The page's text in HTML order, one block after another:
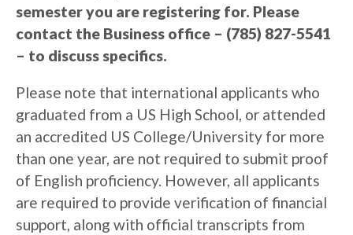
semester you are registering for. Please
contact the Business office – (785) 827-5541
– to discuss specifics.
Please note that international applicants who
graduated from a US High School, or attended
an accredited US College/University for more
than one year, are not required to submit proof
of English proficiency. However, all applicants
are required to provide verification of financial
support, along with official transcripts from